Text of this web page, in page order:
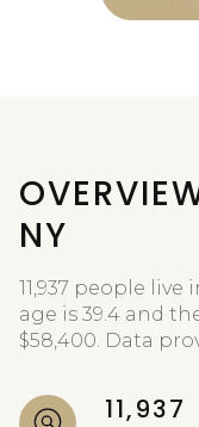
NY
11,937 people
age is 39.4 and
$58,400. Data
11,937